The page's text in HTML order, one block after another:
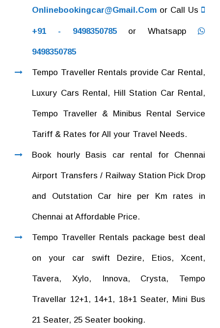
Onlinebookingcar@gmail.com or Call Us
+91 - 9498350785 or Whatsapp
9498350785
Tempo Traveller Rentals provide Car Rental,
Luxury Cars Rental, Hill Station Car Rental,
Tempo Traveller & Minibus Rental Service
Tariff & Rates for All your Travel Needs.
Book hourly Basis car rental for Chennai
Airport Transfers / Railway Station Pick Drop
and Outstation Car hire per Km rates in
Chennai at Affordable Price.
Tempo Traveller Rentals package best deal
on your car swift Dezire, Etios, Xcent,
Tavera, Xylo, Innova, Crysta, Tempo
Travellar 12+1, 14+1, 18+1 Seater, Mini Bus
21 Seater, 25 Seater booking.